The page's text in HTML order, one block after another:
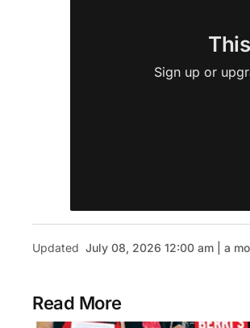
Sign up or
Updated July 08, 2026 12:00 am | a
Read More